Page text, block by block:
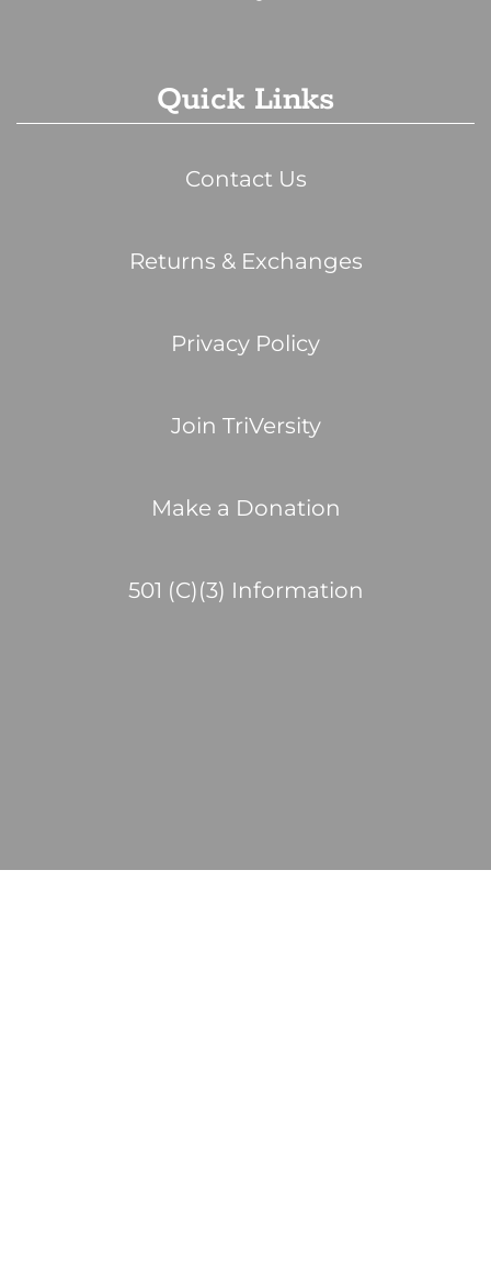
Quick Links
Contact Us
Returns & Exchanges
Privacy Policy
Join TriVersity
Make a Donation
501 (C)(3) Information